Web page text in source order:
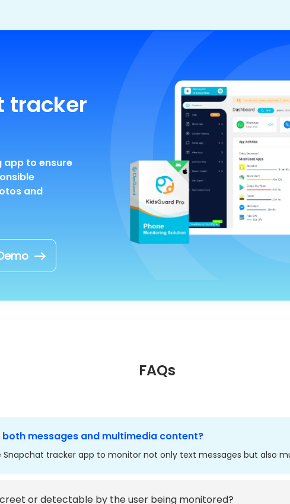
tracker
app to ensure
and
FAQs
messages and multimedia content?
Snapchat tracker app to monitor not only text messages but also
or detectable by the user being monitored?